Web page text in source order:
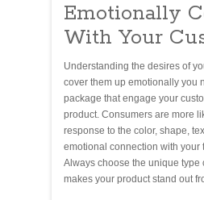
Emotionally
With Your
Understanding the desires of
cover them up emotionally you
package that engage your
product. Consumers are more
response to the color, shape,
emotional connection with your
Always choose the unique type
makes your product stand out